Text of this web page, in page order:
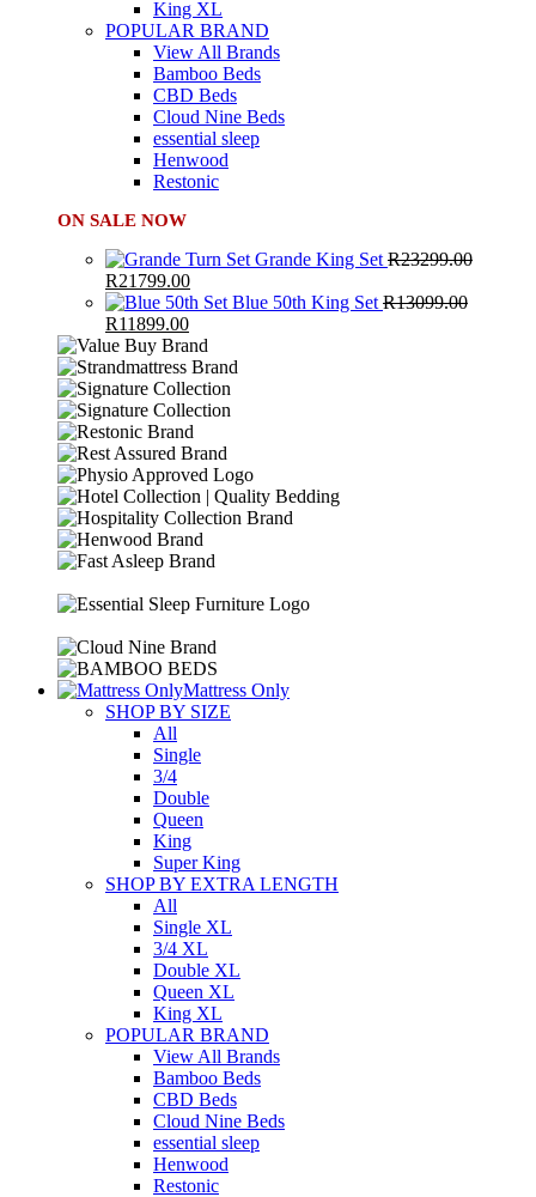
King XL
POPULAR BRAND
View All Brands
Bamboo Beds
CBD Beds
Cloud Nine Beds
essential sleep
Henwood
Restonic
ON SALE NOW
Grande King Set R23299.00
Original
price
was:
R23299.00.
R21799.00Current
price
R21799.00.
Blue 50th King Set R13099.00
Original
price
was:
R13099.00.
R11899.00Current
price
is:
R11899.00.
Mattress Only
SHOP BY SIZE
All
Single
3/4
Double
Queen
King
Super King
SHOP BY EXTRA LENGTH
All
Single XL
3/4 XL
Double XL
Queen XL
King XL
POPULAR BRAND
View All Brands
Bamboo Beds
CBD Beds
Cloud Nine Beds
essential sleep
Henwood
Restonic